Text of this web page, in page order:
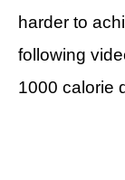
harder to
following
1000 calorie